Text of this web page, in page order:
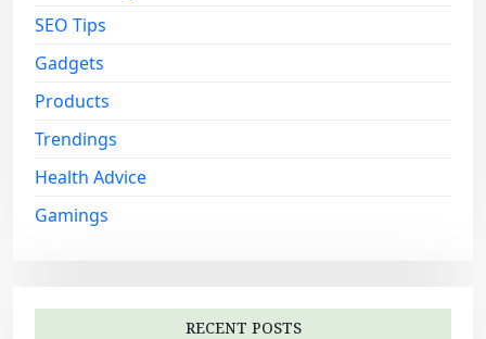
SEO Tips
Gadgets
Products
Trendings
Health Advice
Gamings
RECENT POSTS